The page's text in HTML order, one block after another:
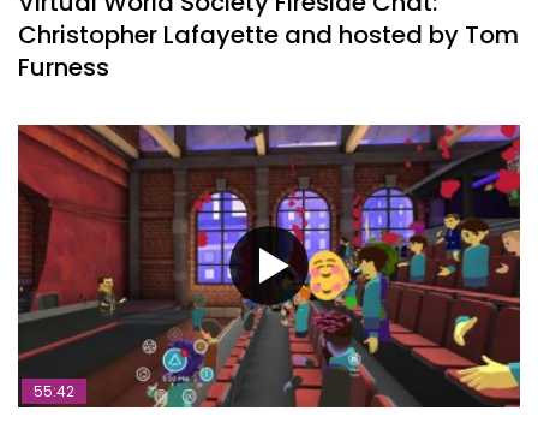
Christopher Lafayette and hosted by Tom
Furness
55:42